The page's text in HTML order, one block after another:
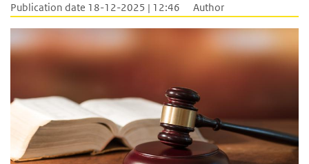
Publication date 18-12-2025 | 12:46 Author